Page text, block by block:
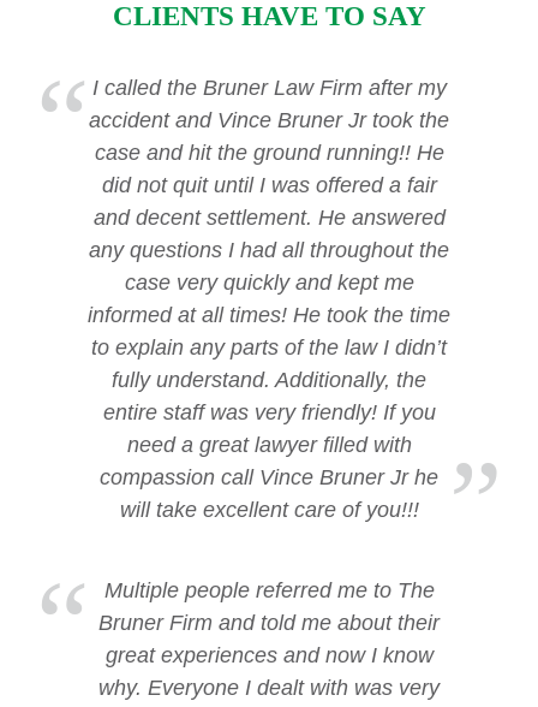
CLIENTS HAVE TO SAY
I called the Bruner Law Firm after my
accident and Vince Bruner Jr took the
case and hit the ground running!! He
did not quit until I was offered a fair
and decent settlement. He answered
any questions I had all throughout the
case very quickly and kept me
informed at all times! He took the time
to explain any parts of the law I didn’t
fully understand. Additionally, the
entire staff was very friendly! If you
need a great lawyer filled with
compassion call Vince Bruner Jr he
will take excellent care of you!!!
Multiple people referred me to The
Bruner Firm and told me about their
great experiences and now I know
why. Everyone I dealt with was very